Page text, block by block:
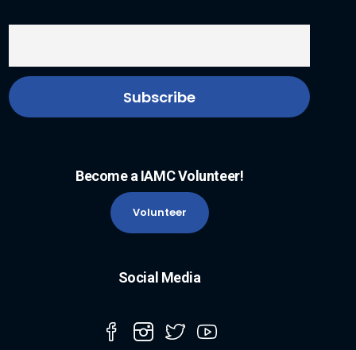
Become a IAMC Volunteer!
Volunteer
Social Media